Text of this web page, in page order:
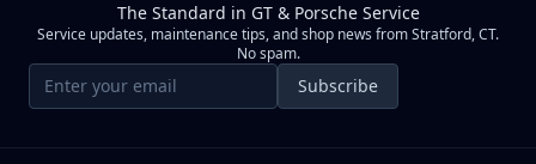
The Standard in GT & Porsche Service
Service updates, maintenance tips, and shop news from Stratford, CT.
No spam.
Email address Subscribe